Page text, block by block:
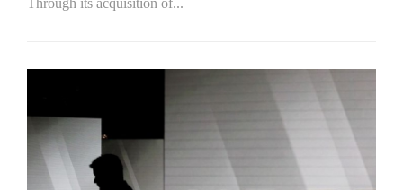
Through its acquisition of...